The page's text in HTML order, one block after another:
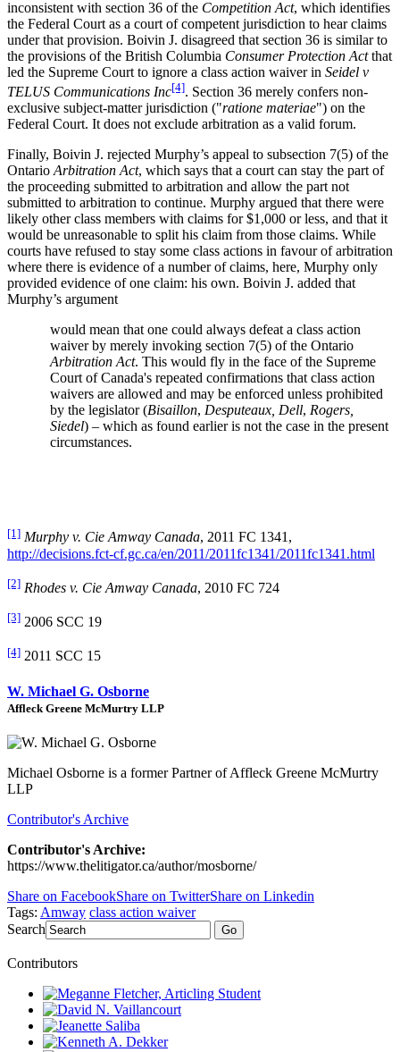
inconsistent with section 36 of the Competition Act, which identifies
the Federal Court as a court of competent jurisdiction to hear claims
under that provision. Boivin J. disagreed that section 36 is similar to
the provisions of the British Columbia Consumer Protection Actthat
led the Supreme Court to ignore a class action waiver in Seidel v
TELUS Communications Inc[4]. Section 36 merely confers non-
exclusive subject-matter jurisdiction ("ratione materiae") on the
Federal Court. It does not exclude arbitration as a valid forum.
Finally, Boivin J. rejected Murphy’s appeal to subsection 7(5) of the
Ontario Arbitration Act, which says that a court can stay the part of
the proceeding submitted to arbitration and allow the part not
submitted to arbitration to continue. Murphy argued that there were
likely other class members with claims for $1,000 or less, and that it
would be unreasonable to split his claim from those claims. While
courts have refused to stay some class actions in favour of arbitration
where there is evidence of a number of claims, here, Murphy only
provided evidence of one claim: his own. Boivin J. added that
Murphy’s argument
would mean that one could always defeat a class action
waiver by merely invoking section 7(5) of the Ontario
Arbitration Act. This would fly in the face of the Supreme
Court of Canada's repeated confirmations that class action
waivers are allowed and may be enforced unless prohibited
by the legislator (Bisaillon, Desputeaux, Dell, Rogers,
Siedel) – which as found earlier is not the case in the present
circumstances.
[1] Murphy v. Cie Amway Canada, 2011 FC 1341,
http://decisions.fct-cf.gc.ca/en/2011/2011fc1341/2011fc1341.html
[2] Rhodes v. Cie Amway Canada, 2010 FC 724
[3] 2006 SCC 19
[4] 2011 SCC 15
W. Michael G. Osborne
Affleck Greene McMurtry LLP
Michael Osborne is a former Partner of Affleck Greene McMurtry
LLP
Contributor's Archive
Contributor's Archive:
https://www.thelitigator.ca/author/mosborne/
Share on FacebookShare on TwitterShare on Linkedin
Tags: Amway class action waiver
Search
Go
Contributors